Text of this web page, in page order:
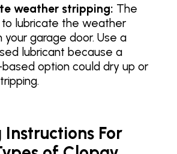
weather stripping: The
to lubricate the weather
your garage door. Use a
lubricant because a
option could dry up or
For